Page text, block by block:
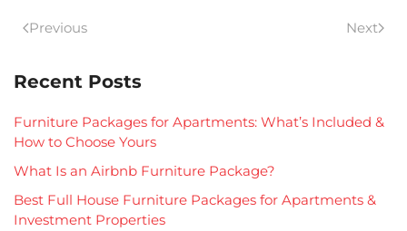
Previous Next
Recent Posts
Furniture Packages for Apartments: What’s Included &
How to Choose Yours
What Is an Airbnb Furniture Package?
Best Full House Furniture Packages for Apartments &
Investment Properties